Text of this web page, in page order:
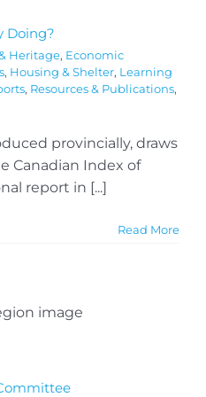
Doing?
Heritage, Economic
, Housing & Shelter, Learning
, Resources & Publications,
provincially, draws
Canadian Index of
report in [...]
Read More